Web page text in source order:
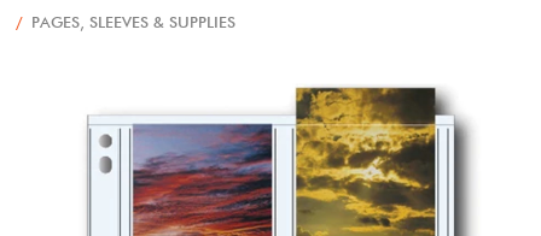
/ PAGES, SLEEVES & SUPPLIES